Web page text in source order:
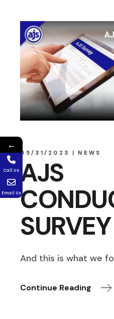
05/31/2023 NEWS
AJS
SURVEY
And this is what we
Continue Reading
←
Call Us
Email Us